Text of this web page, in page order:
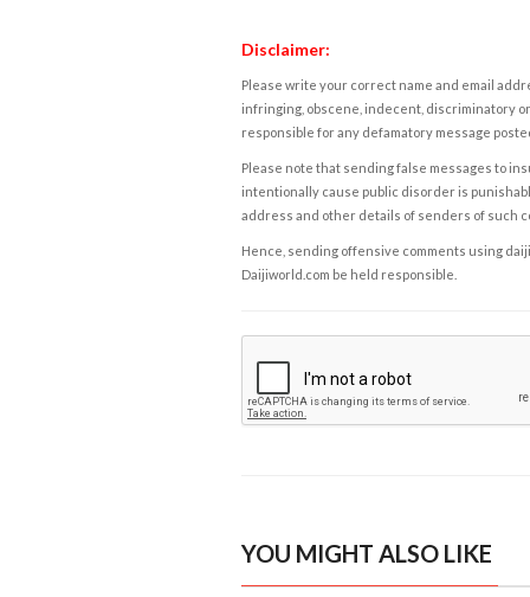
Disclaimer:
Please write your correct name and email
infringing, obscene, indecent, discriminatory
responsible for any defamatory message
Please note that sending false messages to
intentionally cause public disorder is
address and other details of senders of such
Hence, sending offensive comments using
Daijiworld.com be held responsible.
YOU MIGHT ALSO LIKE